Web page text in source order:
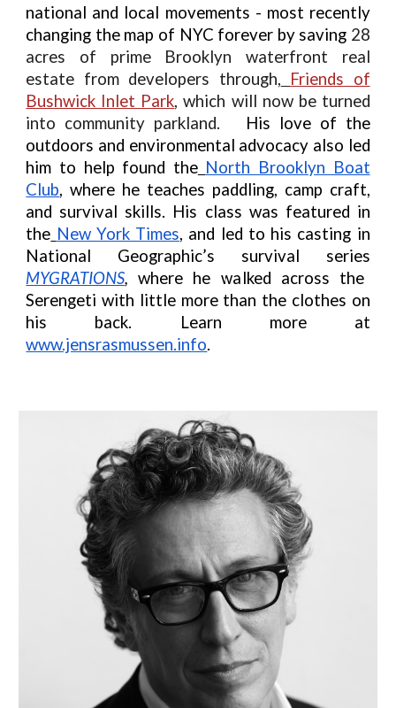
national and local movements - most recently
changing the map of NYC forever by saving 28
acres of prime Brooklyn waterfront real
estate from developers through, Friends of
Bushwick Inlet Park, which will now be turned
into community parkland. His love of the
outdoors and environmental advocacy also led
him to help found the North Brooklyn Boat
Club, where he teaches paddling, camp craft,
and survival skills. His class was featured in
the New York Times, and led to his casting in
National Geographic’s survival series
MYGRATIONS, where he walked across the
Serengeti with little more than the clothes on
his back.
Learn more at
www.jensrasmussen.info.